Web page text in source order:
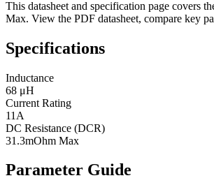
This datasheet and specification page covers
Max. View the PDF datasheet, compare key
Specifications
Inductance
68 μH
Current Rating
11A
DC Resistance (DCR)
31.3mOhm Max
Parameter Guide